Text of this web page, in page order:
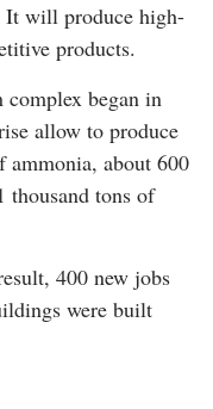
It will produce high-
products.
began in
allow to produce
ammonia, about 600
thousand tons of
400 new jobs
were built